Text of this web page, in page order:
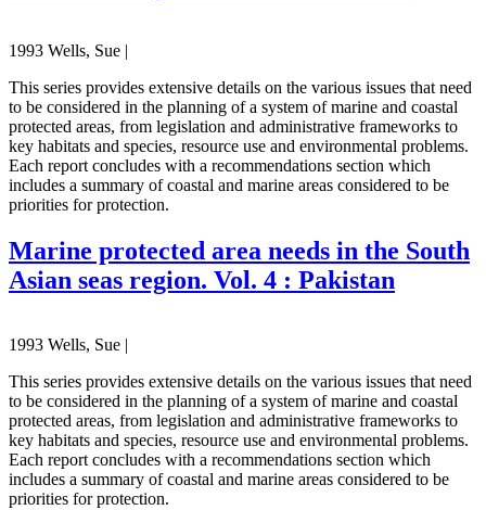
1993 Wells, Sue |
This series provides extensive details on the various issues that need
to be considered in the planning of a system of marine and coastal
protected areas, from legislation and administrative frameworks to
key habitats and species, resource use and environmental problems.
Each report concludes with a recommendations section which
includes a summary of coastal and marine areas considered to be
priorities for protection.
Marine protected area needs in the South
Asian seas region. Vol. 4 : Pakistan
1993 Wells, Sue |
This series provides extensive details on the various issues that need
to be considered in the planning of a system of marine and coastal
protected areas, from legislation and administrative frameworks to
key habitats and species, resource use and environmental problems.
Each report concludes with a recommendations section which
includes a summary of coastal and marine areas considered to be
priorities for protection.